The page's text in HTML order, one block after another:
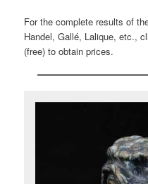
For the complete results of
Handel, Gallé, Lalique, etc.,
(free) to obtain prices.